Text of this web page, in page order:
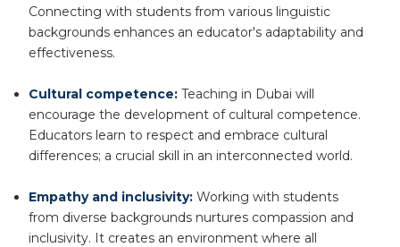
Connecting with students from various linguistic
backgrounds enhances an educator's adaptability and
effectiveness.
Cultural competence: Teaching in Dubai will
encourage the development of cultural competence.
Educators learn to respect and embrace cultural
differences; a crucial skill in an interconnected world.
Empathy and inclusivity: Working with students
from diverse backgrounds nurtures compassion and
inclusivity. It creates an environment where all